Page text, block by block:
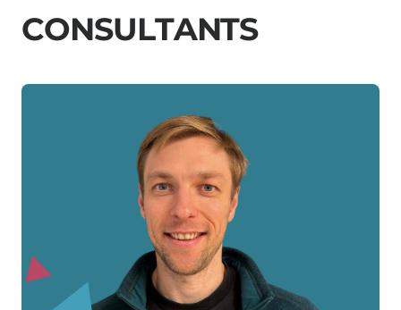
CONSULTANTS